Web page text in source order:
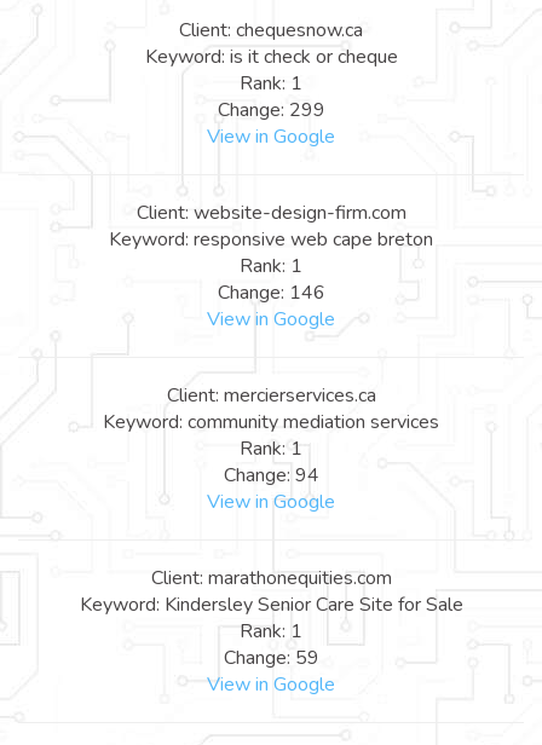
Client: chequesnow.ca
Keyword: is it check or cheque
Rank: 1
Change: 299
View in Google
Client: website-design-firm.com
Keyword: responsive web cape breton
Rank: 1
Change: 146
View in Google
Client: mercierservices.ca
Keyword: community mediation services
Rank: 1
Change: 94
View in Google
Client: marathonequities.com
Keyword: Kindersley Senior Care Site for Sale
Rank: 1
Change: 59
View in Google